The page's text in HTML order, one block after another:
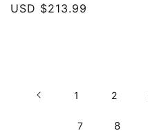
price
price
USD $213.99
1 2
7 8